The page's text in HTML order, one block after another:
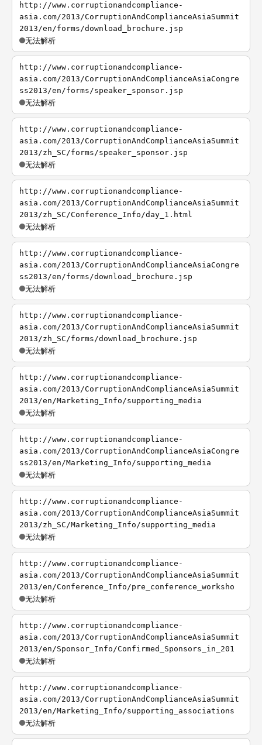
http://www.corruptionandcompliance-
asia.com/2013/CorruptionAndComplianceAsiaSummit
2013/en/forms/download_brochure.jsp
无法解析
http://www.corruptionandcompliance-
asia.com/2013/CorruptionAndComplianceAsiaCongre
ss2013/en/forms/speaker_sponsor.jsp
无法解析
http://www.corruptionandcompliance-
asia.com/2013/CorruptionAndComplianceAsiaSummit
2013/zh_SC/forms/speaker_sponsor.jsp
无法解析
http://www.corruptionandcompliance-
asia.com/2013/CorruptionAndComplianceAsiaSummit
2013/zh_SC/Conference_Info/day_1.html
无法解析
http://www.corruptionandcompliance-
asia.com/2013/CorruptionAndComplianceAsiaCongre
ss2013/en/forms/download_brochure.jsp
无法解析
http://www.corruptionandcompliance-
asia.com/2013/CorruptionAndComplianceAsiaSummit
2013/zh_SC/forms/download_brochure.jsp
无法解析
http://www.corruptionandcompliance-
asia.com/2013/CorruptionAndComplianceAsiaSummit
2013/en/Marketing_Info/supporting_media
无法解析
http://www.corruptionandcompliance-
asia.com/2013/CorruptionAndComplianceAsiaCongre
ss2013/en/Marketing_Info/supporting_media
无法解析
http://www.corruptionandcompliance-
asia.com/2013/CorruptionAndComplianceAsiaSummit
2013/zh_SC/Marketing_Info/supporting_media
无法解析
http://www.corruptionandcompliance-
asia.com/2013/CorruptionAndComplianceAsiaSummit
2013/en/Conference_Info/pre_conference_worksho
无法解析
http://www.corruptionandcompliance-
asia.com/2013/CorruptionAndComplianceAsiaSummit
2013/en/Sponsor_Info/Confirmed_Sponsors_in_201
无法解析
http://www.corruptionandcompliance-
asia.com/2013/CorruptionAndComplianceAsiaSummit
2013/en/Marketing_Info/supporting_associations
无法解析